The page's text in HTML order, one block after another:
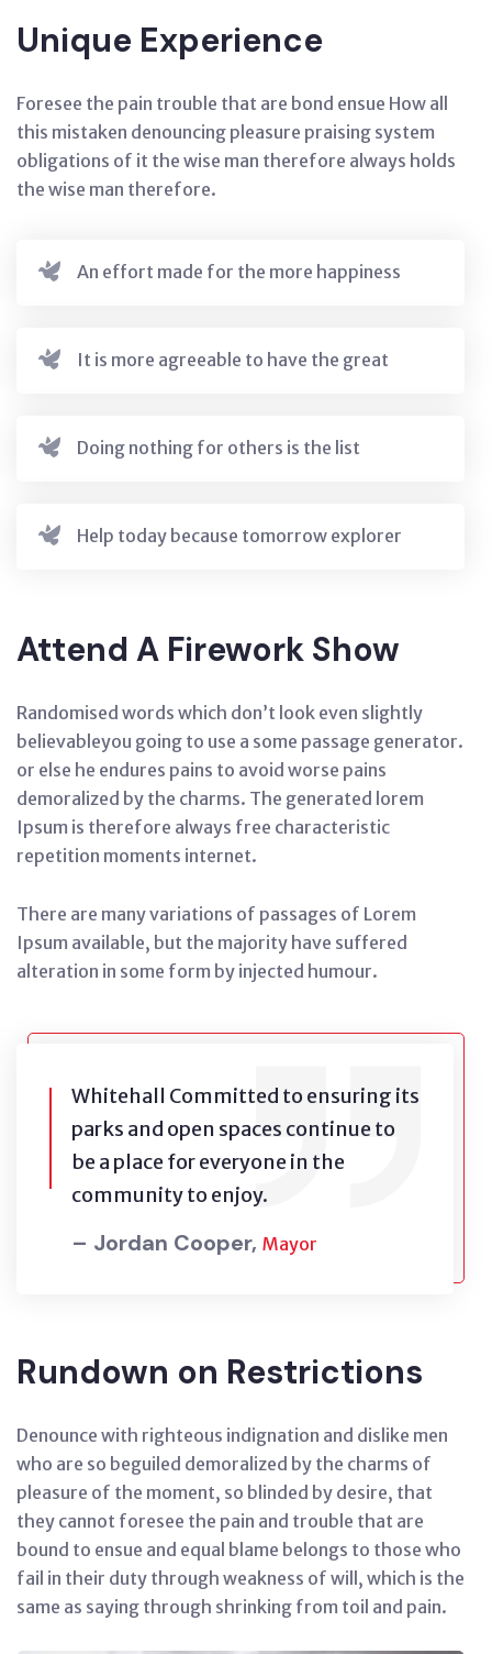
Unique Experience
Foresee the pain trouble that are bond ensue How all
this mistaken denouncing pleasure praising system
obligations of it the wise man therefore always holds
the wise man therefore.
An effort made for the more happiness
It is more agreeable to have the great
Doing nothing for others is the list
Help today because tomorrow explorer
Attend A Firework Show
Randomised words which don’t look even slightly
believableyou going to use a some passage generator.
or else he endures pains to avoid worse pains
demoralized by the charms. The generated lorem
Ipsum is therefore always free characteristic
repetition moments internet.
There are many variations of passages of Lorem
Ipsum available, but the majority have suffered
alteration in some form by injected humour.
Whitehall Committed to ensuring its
parks and open spaces continue to
be a place for everyone in the
community to enjoy.
– Jordan Cooper, Mayor
Rundown on Restrictions
Denounce with righteous indignation and dislike men
who are so beguiled demoralized by the charms of
pleasure of the moment, so blinded by desire, that
they cannot foresee the pain and trouble that are
bound to ensue and equal blame belongs to those who
fail in their duty through weakness of will, which is the
same as saying through shrinking from toil and pain.